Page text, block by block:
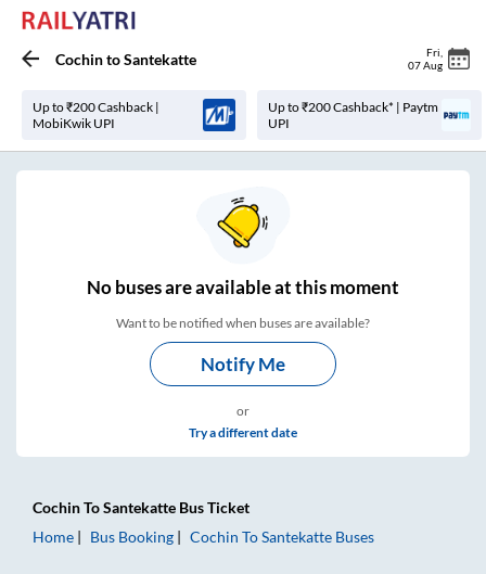
CochintoSantekatte Fri
07 Aug
Up to ₹200 Cashback |
MobiKwik UPI
Up to ₹200 Cashback* | Paytm
UPI
Nobuses areavailable at this moment
Want to be notified when buses are available?
Notify Me
or
Try a different date
CochinToSantekatte Bus Ticket
Home
Bus Booking Cochin ToSantekatte Buses